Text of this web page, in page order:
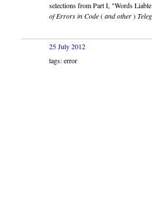
selections from Part I, Words
of Errors in Code(and other)
25 July 2012
tags: error